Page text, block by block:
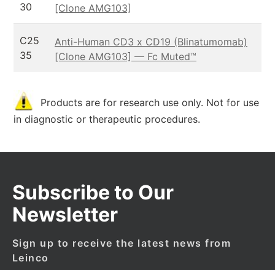
30
[Clone AMG103]
C25
35
Anti-Human CD3 x CD19 (Blinatumomab)
[Clone AMG103] — Fc Muted™
Products are for research use only. Not for use
in diagnostic or therapeutic procedures.
Subscribe to Our
Newsletter
Sign up to receive the latest news from
Leinco